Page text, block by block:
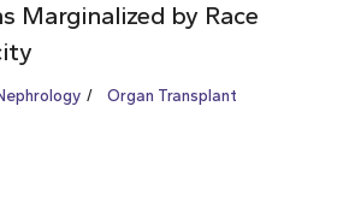
Marginalized by Race
Organ Transplant